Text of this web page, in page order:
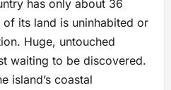
has only about 36
its land is uninhabited or
Huge, untouched
waiting to be discovered.
island’s coastal